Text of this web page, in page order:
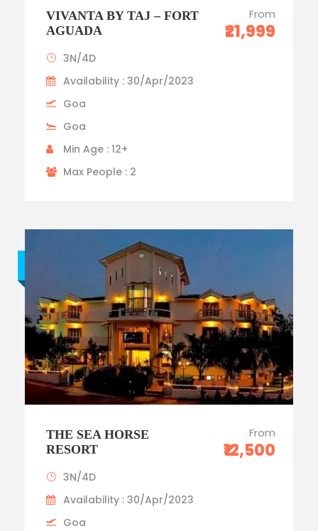
VIVANTA BY TAJ – FORT
AGUADA
From
₹21,999
3N/4D
Availability : 30/Apr/2023
Goa
Goa
Min Age : 12+
Max People : 2
THE SEA HORSE
RESORT
From
₹12,500
3N/4D
Availability : 30/Apr/2023
Goa